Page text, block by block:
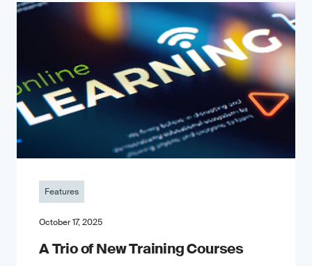
Features
October 17, 2025
A Trio of New Training Courses